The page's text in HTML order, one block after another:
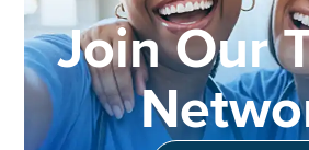
Join Our